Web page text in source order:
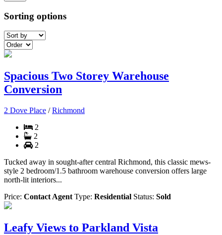
Sorting options
Spacious Two Storey Warehouse
Conversion
2 Dove Place / Richmond
2
2
2
Tucked away in sought-after central Richmond, this classic mews-
style 2 bedroom/1.5 bathroom warehouse conversion offers large
north-lit interiors...
Price: Contact Agent Type: Residential Status: Sold
Leafy Views to Parkland Vista